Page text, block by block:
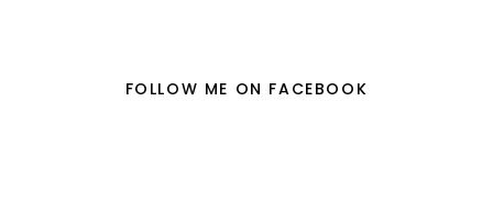
FOLLOW ME ON FACEBOOK